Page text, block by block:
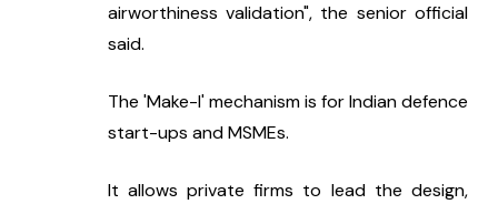
airworthiness validation", the senior official
said.
The 'Make-I' mechanism is for Indian defence
start-ups and MSMEs.
It allows private firms to lead the design,